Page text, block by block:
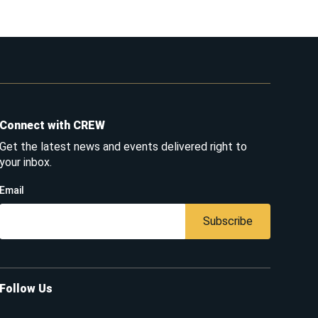
with CREW
the latest news and events delivered right to
inbox.
Subscribe
Us